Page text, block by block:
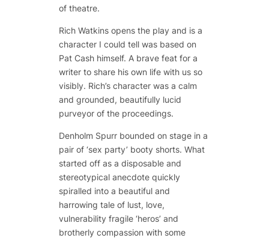
of theatre.
Rich Watkins opens the play and is a
character I could tell was based on
Pat Cash himself. A brave feat for a
writer to share his own life with us so
visibly. Rich’s character was a calm
and grounded, beautifully lucid
purveyor of the proceedings.
Denholm Spurr bounded on stage in a
pair of ‘sex party’ booty shorts. What
started off as a disposable and
stereotypical anecdote quickly
spiralled into a beautiful and
harrowing tale of lust, love,
vulnerability fragile ‘heros’ and
brotherly compassion with some